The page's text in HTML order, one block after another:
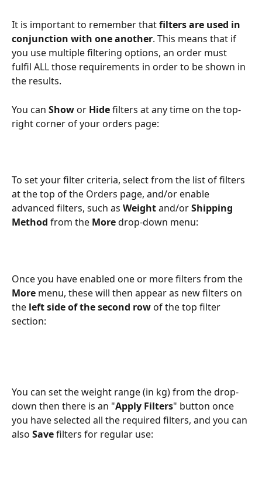
It is important to remember that filters are used in
conjunction with one another. This means that if
you use multiple filtering options, an order must
fulfil ALL those requirements in order to be shown in
the results.
You can Show or Hide filters at any time on the top-
right corner of your orders page:
To set your filter criteria, select from the list of filters
at the top of the Orders page, and/or enable
advanced filters, such as Weight and/or Shipping
Method from the More drop-down menu:
Once you have enabled one or more filters from the
More menu, these will then appear as new filters on
the left side of the second row of the top filter
section:
You can set the weight range (in kg) from the drop-
down then there is an "Apply Filters" button once
you have selected all the required filters, and you can
also Save filters for regular use: